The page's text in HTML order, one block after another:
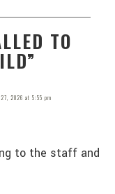
TO
2026 at 5:55 pm
to the staff and